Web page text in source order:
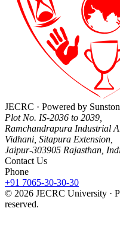
JECRC · Powered by
Plot No. IS-2036 to 2039,
Ramchandrapura Industrial
Vidhani, Sitapura Extension,
Jaipur-303905 Rajasthan,
Contact Us
Phone
+91 7065-30-30-30
© 2026 JECRC University ·
reserved.